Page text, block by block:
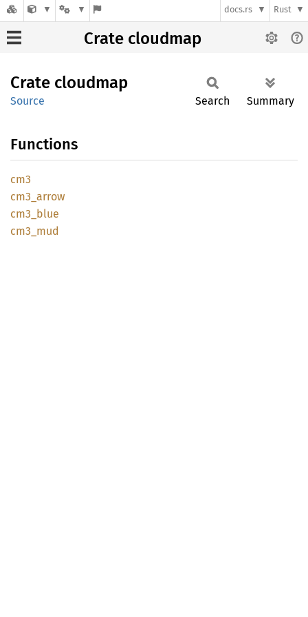
docs.rs Rust
Crate cloudmap
Crate cloudmap
Source Search Summary
Functions
cm3
cm3_ arrow
cm3_ blue
cm3_mud